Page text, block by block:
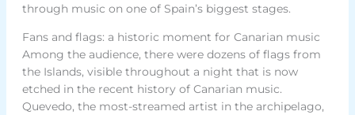
through music on one of Spain’s biggest stages.
Fans and flags: a historic moment for Canarian music
Among the audience, there were dozens of flags from
the Islands, visible throughout a night that is now
etched in the recent history of Canarian music.
Quevedo, the most-streamed artist in the archipelago,